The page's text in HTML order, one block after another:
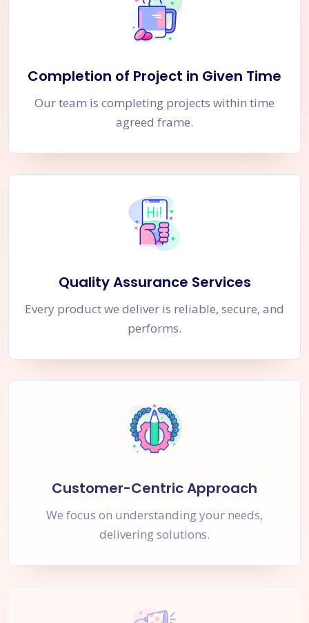
Completion of Project in Given Time
Our team is completing projects within time
agreed frame.
Quality Assurance Services
Every product we deliver is reliable, secure, and
performs.
Customer-Centric Approach
We focus on understanding your needs,
delivering solutions.